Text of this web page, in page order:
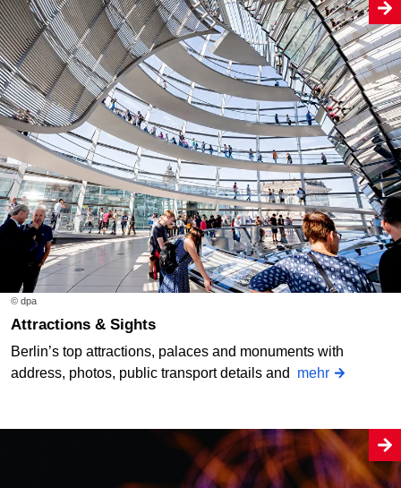
© dpa
Attractions & Sights
Berlin’s top attractions, palaces and monuments with
address, photos, public transport details and mehr